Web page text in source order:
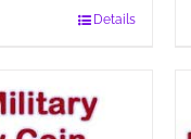
Details